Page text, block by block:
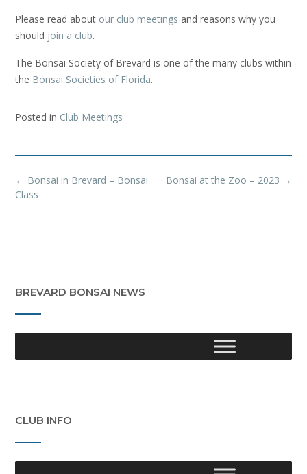
Please read about our club meetings and reasons why you
should join a club.
The Bonsai Society of Brevard is one of the many clubs within
the Bonsai Societies of Florida.
Posted in Club Meetings
Post
navigation
Bonsai at the Zoo – 2023 →
← Bonsai in Brevard – Bonsai
Class
BREVARD BONSAI NEWS
CLUB INFO